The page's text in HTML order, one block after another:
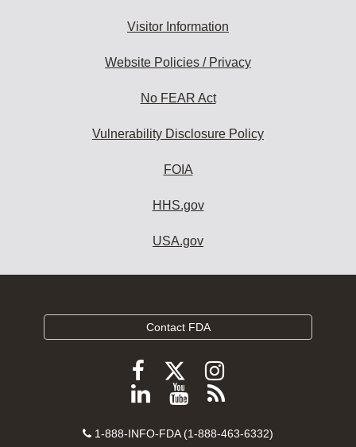
Visitor Information
Website Policies / Privacy
No FEAR Act
Vulnerability Disclosure Policy
FOIA
HHS.gov
USA.gov
Contact FDA
Follow
FDA
Facebook
Follow
FDA
Follow
FDA
Instagram
Follow
on
View
videos
Subscribe
FDA
Contact
1-888-INFO-FDA (1-888-463-6332)